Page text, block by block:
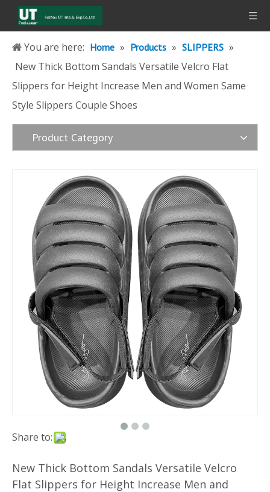
You are here: Home » Products » SLIPPERS »
New Thick Bottom Sandals Versatile Velcro Flat
Slippers for Height Increase Men and Women Same
Style Slippers Couple Shoes
Product Category
Share to:
New Thick Bottom Sandals Versatile Velcro
Flat Slippers for Height Increase Men and